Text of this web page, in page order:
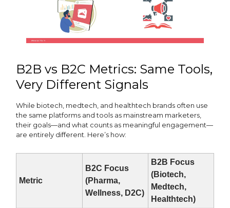
B2B vs B2C Metrics: Same Tools,
Very Different Signals
While biotech, medtech, and healthtech brands often use
the same platforms and tools as mainstream marketers,
their goals—and what counts as meaningful engagement—
are entirely different. Here’s how:
Metric
B2C Focus
(Pharma,
Wellness, D2C)
B2B Focus
(Biotech,
Medtech,
Healthtech)